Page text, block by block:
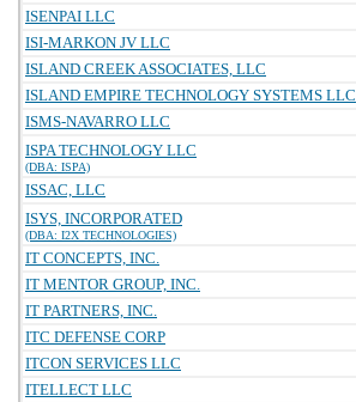
ISENPAI LLC
ISI-MARKON JV LLC
ISLAND CREEK ASSOCIATES, LLC
ISLAND EMPIRE TECHNOLOGY SYSTEMS LLC
ISMS-NAVARRO LLC
ISPA TECHNOLOGY LLC
(DBA: ISPA)
ISSAC, LLC
ISYS, INCORPORATED
(DBA: I2X TECHNOLOGIES)
IT CONCEPTS, INC.
IT MENTOR GROUP, INC.
IT PARTNERS, INC.
ITC DEFENSE CORP
ITCON SERVICES LLC
ITELLECT LLC